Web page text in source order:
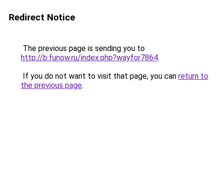
Redirect Notice
The previous page is sending you to
http://b.funow.ru/index.php?wayfor7864.
If you do not want to visit that page, you can return to
the previous page.